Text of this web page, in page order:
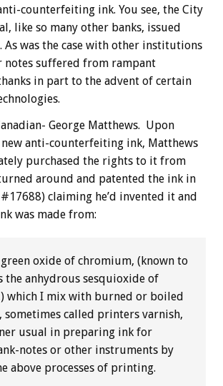
counterfeiting ink. You see, the City
like so many other banks, issued
As was the case with other institutions
notes suffered from rampant
in part to the advent of certain
George Matthews. Upon
anti-counterfeiting ink, Matthews
purchased the rights to it from
around and patented the ink in
claiming he’d invented it and
was made from:
oxide of chromium, (known to
the anhydrous sesquioxide of
which I mix with burned or boiled
sometimes called printers varnish,
usual in preparing ink for
notes or other instruments by
above processes of printing.